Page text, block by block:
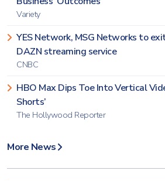
Variety
YES Network, MSG Networks to
DAZN streaming service
CNBC
HBO Max Dips Toe Into Vertical
Shorts’
The Hollywood Reporter
More News